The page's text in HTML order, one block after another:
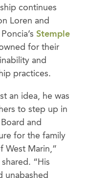
continues
Loren and
Stemple
for their
and
practices.
an idea, he was
to step up in
and
for the family
West Marin,”
“His
unabashed